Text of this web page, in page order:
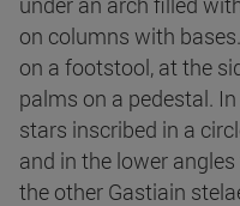
on columns with
on a footstool, at the
palms on a pedestal.
stars inscribed in a
and in the lower
the other Gastiain